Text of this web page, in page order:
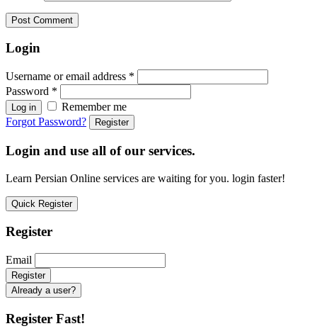
Login
Username or email address *
Password *
Log in
Remember me
Forgot Password?
Register
Login and use all of our services.
Learn Persian Online services are waiting for you. login faster!
Quick Register
Register
Email
Already a user?
Register Fast!